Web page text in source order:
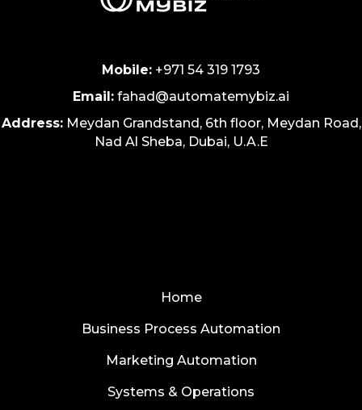
Mobile: +971 54 319 1793
Email: fahad@automatemybiz.ai
Address:Meydan Grandstand, 6th floor, Meydan Road,
Nad Al Sheba, Dubai, U.A.E
Home
Business Process Automation
Marketing Automation
Systems & Operations